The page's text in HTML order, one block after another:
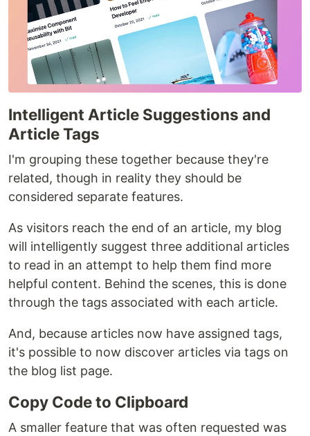
Intelligent Article Suggestions and
Article Tags
I'm grouping these together because they're
related, though in reality they should be
considered separate features.
As visitors reach the end of an article, my blog
will intelligently suggest three additional articles
to read in an attempt to help them find more
helpful content. Behind the scenes, this is done
through the tags associated with each article.
And, because articles now have assigned tags,
it's possible to now discover articles via tags on
the blog list page.
Copy Code to Clipboard
A smaller feature that was often requested was